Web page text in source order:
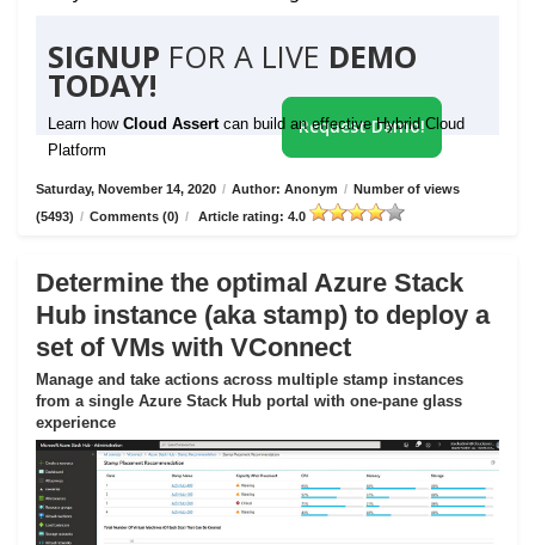
SIGNUP FOR A LIVE DEMO
TODAY!
Learn how Cloud Assert can build an effective Hybrid Cloud
Platform
Request Demo!
Saturday, November 14, 2020 / Author: Anonym / Number of views
(5493) / Comments (0) / Article rating: 4.0
Determine the optimal Azure Stack
Hub instance (aka stamp) to deploy a
set of VMs with VConnect
Manage and take actions across multiple stamp instances
from a single Azure Stack Hub portal with one-pane glass
experience